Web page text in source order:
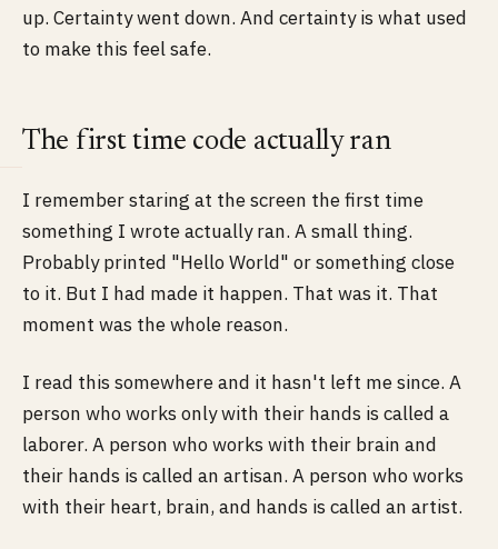
up. Certainty went down. And certainty is what used
to make this feel safe.
The first time code actually ran
I remember staring at the screen the first time
something I wrote actually ran. A small thing.
Probably printed "Hello World" or something close
to it. But I had made it happen. That was it. That
moment was the whole reason.
I read this somewhere and it hasn't left me since. A
person who works only with their hands is called a
laborer. A person who works with their brain and
their hands is called an artisan. A person who works
with their heart, brain, and hands is called an artist.